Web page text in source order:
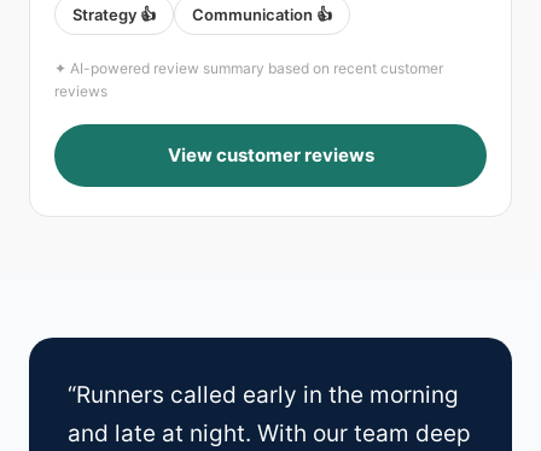
Strategy 👍 Communication 👍
✦ AI-powered review summary based on recent customer
reviews
View customer reviews
“Runners called early in the morning
and late at night. With our team deep